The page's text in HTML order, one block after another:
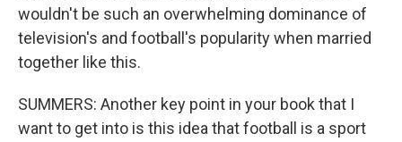
wouldn't be such an overwhelming dominance of
television's and football's popularity when married
together like this.
SUMMERS: Another key point in your book that I
want to get into is this idea that football is a sport